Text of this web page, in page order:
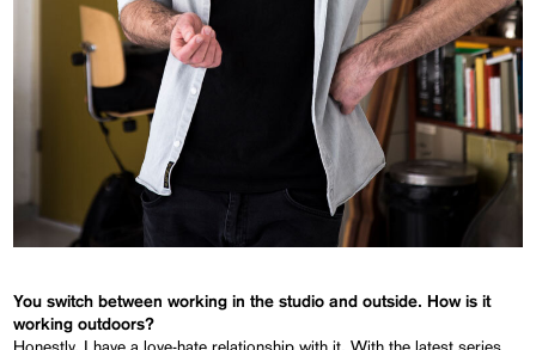
You switch between working in the studio and outside. How is it
working outdoors?